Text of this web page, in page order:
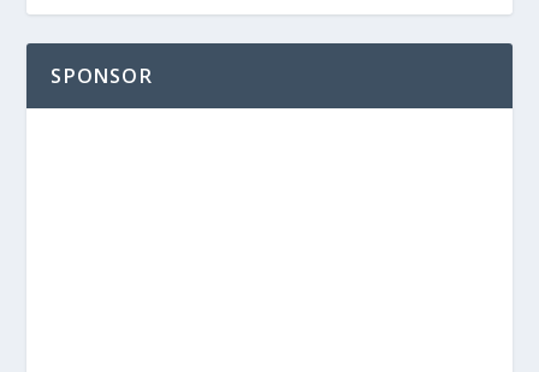
SPONSOR